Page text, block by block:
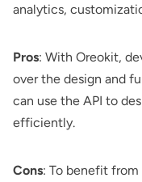
analytics,
Pros: With Oreokit,
over the design and
can use the API to
efficiently.
Cons: To benefit